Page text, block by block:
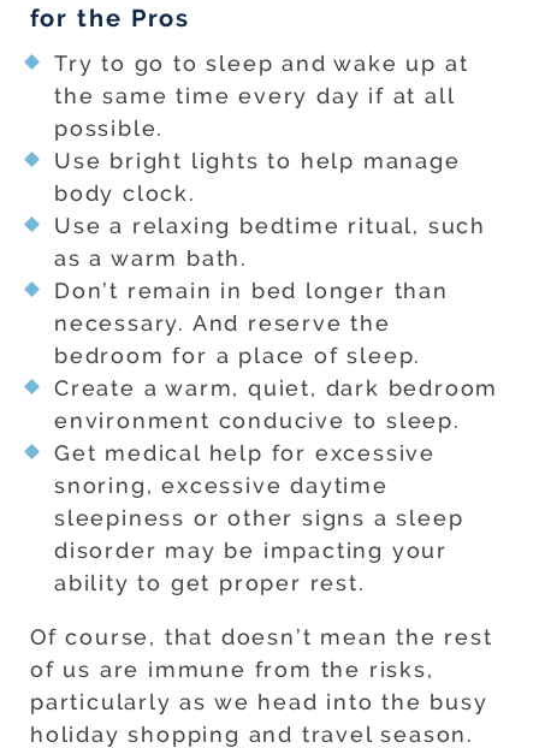
for the Pros
Try to go to sleep and wake up at
the same time every day if at all
possible.
Use bright lights to help manage
body clock.
Use a relaxing bedtime ritual, such
as a warm bath.
Don’t remain in bed longer than
necessary. And reserve the
bedroom for a place of sleep.
Create a warm, quiet, dark bedroom
environment conducive to sleep.
Get medical help for excessive
snoring, excessive daytime
sleepiness or other signs a sleep
disorder may be impacting your
ability to get proper rest.
Of course, that doesn’t mean the rest
of us are immune from the risks,
particularly as we head into the busy
holiday shopping and travel season.